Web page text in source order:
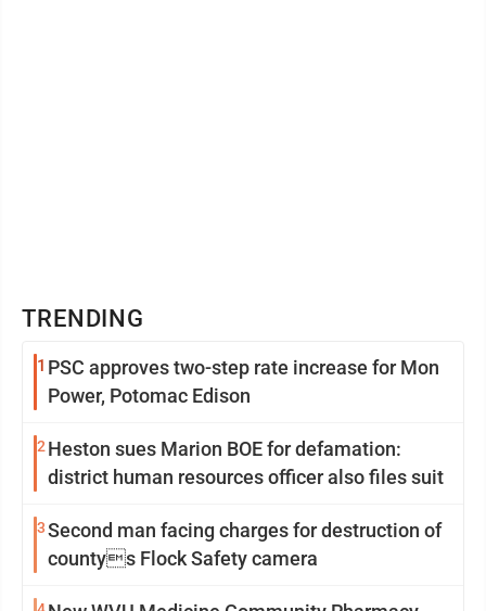
TRENDING
1 PSC approves two-step rate increase for Mon
Power, Potomac Edison
2 Heston sues Marion BOE for defamation:
district human resources officer also files suit
3Second man facing charges for destruction of
countys Flock Safety camera